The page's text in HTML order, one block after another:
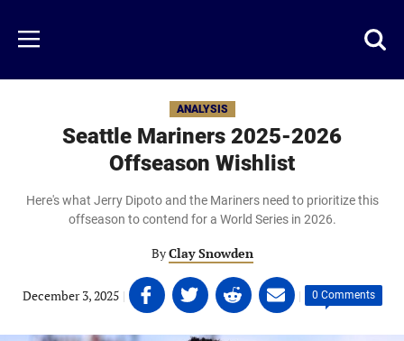
main
content
Menu
ANALYSIS
Seattle Mariners 2025-2026
Offseason Wishlist
Here's what Jerry Dipoto and the Mariners need to prioritize this
offseason to contend for a World Series in 2026.
ByClay Snowden
December 3, 2025 | Share
on
Facebook
Share
on
Twitter
Share
on
Linkedin
Share
on
email
| 0 Comments